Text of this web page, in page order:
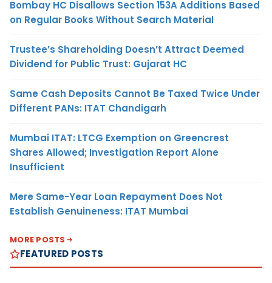
Bombay HC Disallows Section 153A Additions Based
on Regular Books Without Search Material
Trustee’s Shareholding Doesn’t Attract Deemed
Dividend for Public Trust: Gujarat HC
Same Cash Deposits Cannot Be Taxed Twice Under
Different PANs: ITAT Chandigarh
Mumbai ITAT: LTCG Exemption on Greencrest
Shares Allowed; Investigation Report Alone
Insufficient
Mere Same-Year Loan Repayment Does Not
Establish Genuineness: ITAT Mumbai
MORE POSTS
FEATURED POSTS